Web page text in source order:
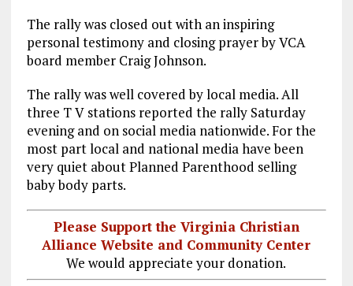
The rally was closed out with an inspiring
personal testimony and closing prayer by VCA
board member Craig Johnson.
The rally was well covered by local media. All
three T V stations reported the rally Saturday
evening and on social media nationwide. For the
most part local and national media have been
very quiet about Planned Parenthood selling
baby body parts.
Please Support the Virginia Christian
Alliance Website and Community Center
We would appreciate your donation.